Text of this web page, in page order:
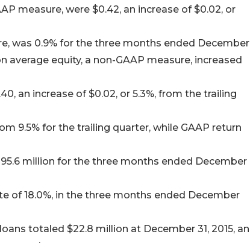
measure, were $0.42, an increase of $0.02, or
was 0.9% for the three months ended December
average equity, a non-GAAP measure, increased
an increase of $0.02, or 5.3%, from the trailing
9.5% for the trailing quarter, while GAAP return
million for the three months ended December
of 18.0%, in the three months ended December
totaled $22.8 million at December 31, 2015, an